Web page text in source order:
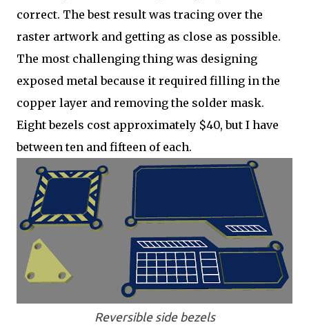
correct. The best result was tracing over the
raster artwork and getting as close as possible.
The most challenging thing was designing
exposed metal because it required filling in the
copper layer and removing the solder mask.
Eight bezels cost approximately $40, but I have
between ten and fifteen of each.
Reversible side bezels